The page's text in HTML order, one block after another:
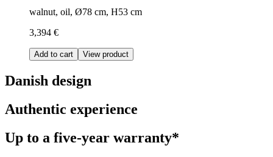
walnut, oil, Ø78 cm, H53 cm
3,394 €
Add to cart View product
Danish design
Authentic experience
Up to a five-year warranty*